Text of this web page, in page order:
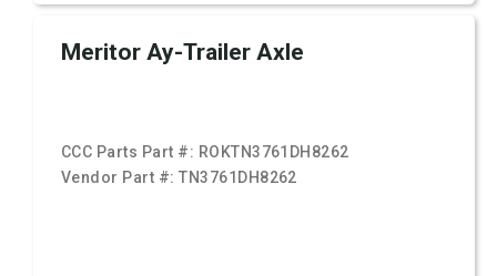
Meritor Ay-Trailer Axle
CCC Parts Part #: ROKTN3761DH8262
Vendor Part #:TN3761DH8262